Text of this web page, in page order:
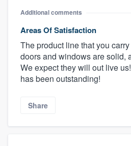
Additional comments
Areas Of Satisfaction
The product line that you
doors and windows are solid,
We expect they will out live
has been outstanding!
Share